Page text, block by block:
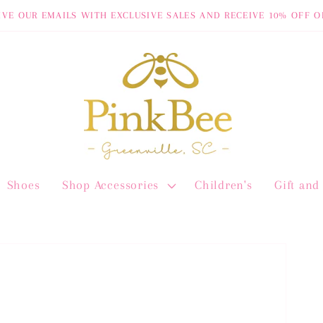
OUR EMAILS WITH EXCLUSIVE SALES AND RECEIVE 10% OFF
Shoes Shop Accessories Children's Gift and